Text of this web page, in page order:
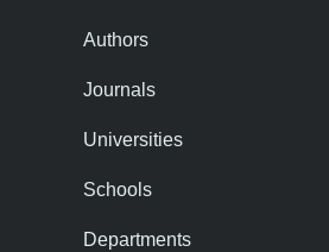
Authors
Journals
Universities
Schools
Departments